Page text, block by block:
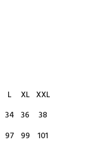
L XL XXL
34 36
38
97 99 101